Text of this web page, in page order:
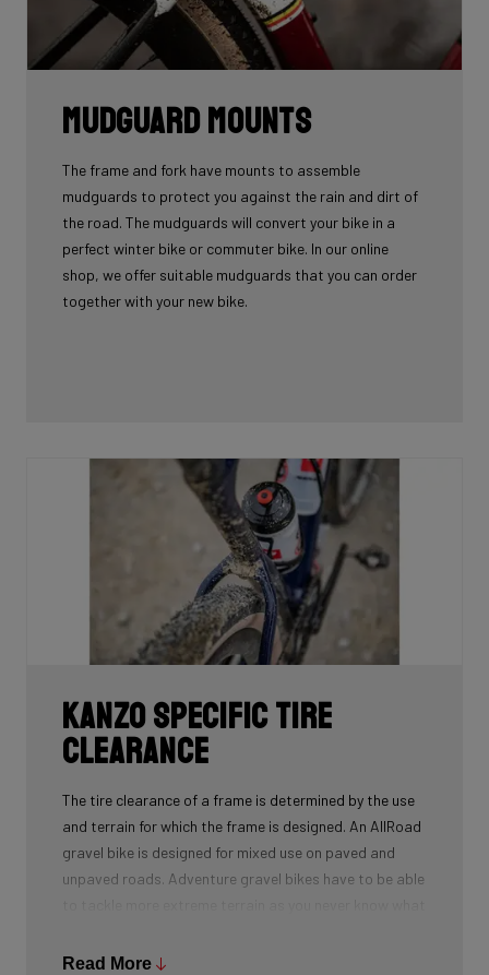
Mudguard Mounts
The frame and fork have mounts to assemble
mudguards to protect you against the rain and dirt of
the road. The mudguards will convert your bike in a
perfect winter bike or commuter bike. In our online
shop, we offer suitable mudguards that you can order
together with your new bike.
Kanzo Specific Tire
Clearance
The tire clearance of a frame is determined by the use
and terrain for which the frame is designed. An AllRoad
gravel bike is designed for mixed use on paved and
unpaved roads. Adventure gravel bikes have to be able
frames will have a different tire clearance.
Read More